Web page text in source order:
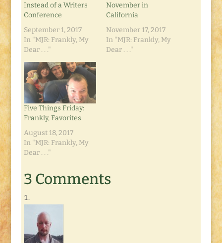
Instead of a Writers
Conference
September 1, 2017
In "MJR: Frankly, My
Dear . . ."
November in
California
November 17, 2017
In "MJR: Frankly, My
Dear . . ."
Five Things Friday:
Frankly, Favorites
August 18, 2017
In "MJR: Frankly, My
Dear . . ."
3 Comments